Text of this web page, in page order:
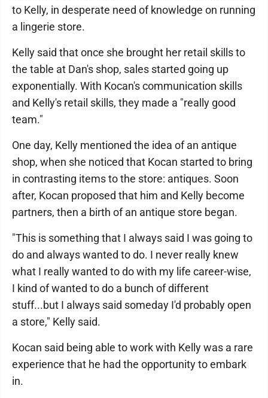
to Kelly, in desperate need of knowledge on running
a lingerie store.
Kelly said that once she brought her retail skills to
the table at Dan's shop, sales started going up
exponentially. With Kocan's communication skills
and Kelly's retail skills, they made a "really good
team."
One day, Kelly mentioned the idea of an antique
shop, when she noticed that Kocan started to bring
in contrasting items to the store: antiques. Soon
after, Kocan proposed that him and Kelly become
partners, then a birth of an antique store began.
"This is something that I always said I was going to
do and always wanted to do. I never really knew
what I really wanted to do with my life career-wise,
I kind of wanted to do a bunch of different
stuff...but I always said someday I'd probably open
a store," Kelly said.
Kocan said being able to work with Kelly was a rare
experience that he had the opportunity to embark
in.